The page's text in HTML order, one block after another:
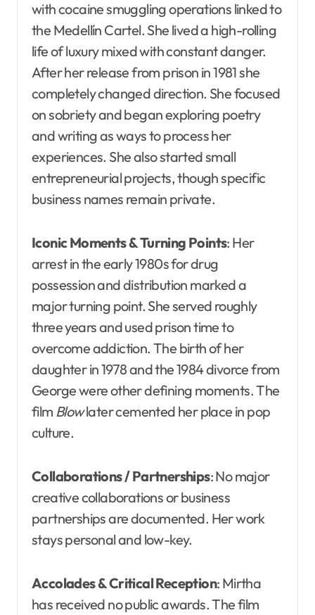
with cocaine smuggling operations linked to
the Medellín Cartel. She lived a high-rolling
life of luxury mixed with constant danger.
After her release from prison in 1981 she
completely changed direction. She focused
on sobriety and began exploring poetry
and writing as ways to process her
experiences. She also started small
entrepreneurial projects, though specific
business names remain private.
Iconic Moments & Turning Points: Her
arrest in the early 1980s for drug
possession and distribution marked a
major turning point. She served roughly
three years and used prison time to
overcome addiction. The birth of her
daughter in 1978 and the 1984 divorce from
George were other defining moments. The
film Blowlater cemented her place in pop
culture.
Collaborations / Partnerships: No major
creative collaborations or business
partnerships are documented. Her work
stays personal and low-key.
Accolades & Critical Reception: Mirtha
has received no public awards. The film